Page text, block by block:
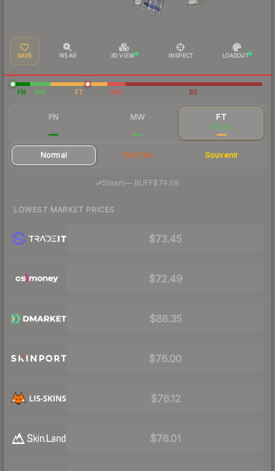
SAVE WEAR 3D VIEW INSPECT LOADOUT
FN MW FT WW BS
FN MW FT
$76.26
Normal StatTrak Souvenir
Steam— BUFF$74.68
LOWEST MARKET PRICES
$73.45
$72.49
$88.35
$76.00
$76.12
$76.01